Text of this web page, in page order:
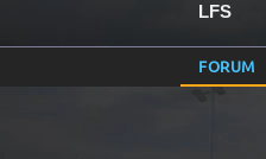
LFS
FORUM